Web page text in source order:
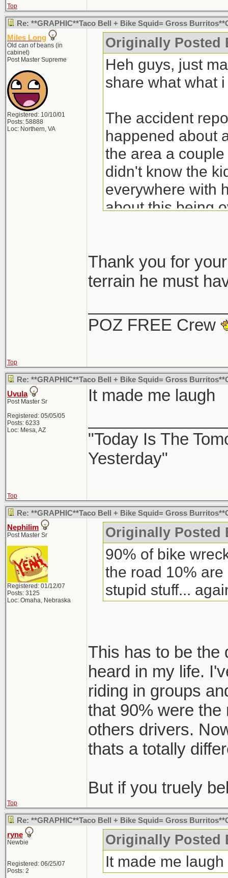
Top
Re: **GRAPHIC**Taco Bell + Bike Squid= Gross
Miles Long
Old can of beans (in
cabinet)
Post Master Supreme
Registered: 10/10/01
Posts: 58888
Loc: Northern, VA
Originally Posted
Heh guys, just
share what what
The accident
happened about
the area a
didn't know the
everywhere with
about this being
Thought i post
it hit, and also let
guess no one
taco bell.
Google map
Google Map
north/west
Thanks for
what it looked
Thank you for
terrain he must
POZ FREE Crew
Top
Re: **GRAPHIC**Taco Bell + Bike Squid= Gross
Uvula
Post Master Sr
Registered: 05/05/05
Posts: 6233
Loc: Mesa, AZ
It made me laugh
"Today Is The
Yesterday"
Top
Re: **GRAPHIC**Taco Bell + Bike Squid= Gross
Nephilim
Post Master Sr
Registered: 01/12/07
Posts: 3125
Loc: Omaha, Nebraska
Originally Posted
90% of bike
the road 10%
stupid stuff...
This has to be the
heard in my life.
riding in groups
that 90% were
others drivers.
thats a totally
But if you truely
Top
Re: **GRAPHIC**Taco Bell + Bike Squid= Gross
ryne
Newbie
Registered: 06/25/07
Posts: 2
Originally Posted
It made me laugh